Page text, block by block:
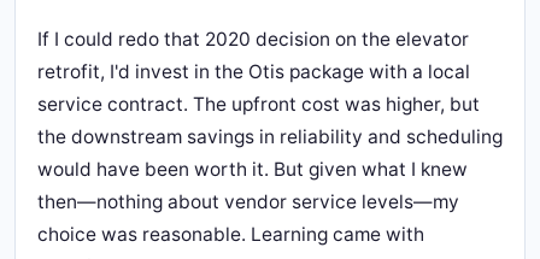
If I could redo that 2020 decision on the elevator
retrofit, I'd invest in the Otis package with a local
service contract. The upfront cost was higher, but
the downstream savings in reliability and scheduling
would have been worth it. But given what I knew
then—nothing about vendor service levels—my
choice was reasonable. Learning came with